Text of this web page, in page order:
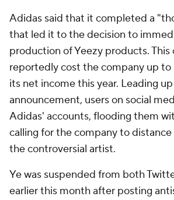
Adidas said that it completed a
that led it to the decision to
production of Yeezy products. This
reportedly cost the company up to
its net income this year. Leading
announcement, users on social
Adidas' accounts, flooding them
calling for the company to
the controversial artist.
Ye was suspended from both
earlier this month after posting